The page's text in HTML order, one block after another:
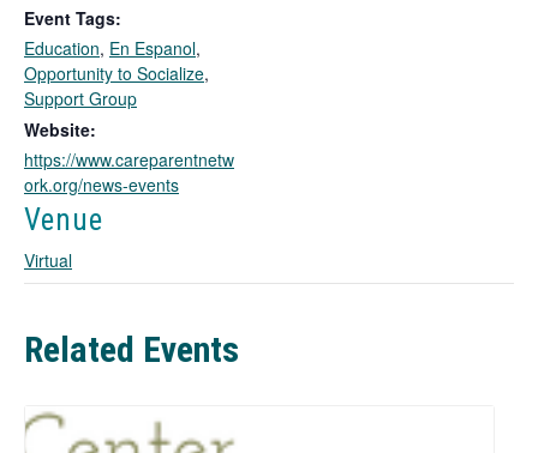
Event Tags:
Education, En Espanol,
Opportunity to Socialize,
Support Group
Website:
https://www.careparentnetw
ork.org/news-events
Venue
Virtual
e
Related Events